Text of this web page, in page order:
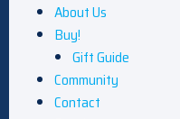
About Us
Buy!
Gift Guide
Community
Contact